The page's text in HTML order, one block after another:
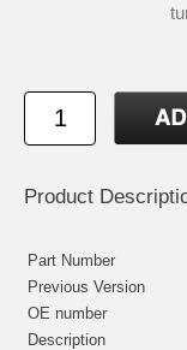
Product
Part Number
Previous Version
OE number
Description